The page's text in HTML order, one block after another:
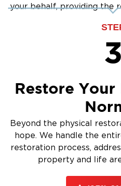
your behalf, providing the
3
Restore
Beyond the physical
hope. We handle the
restoration process,
property and life